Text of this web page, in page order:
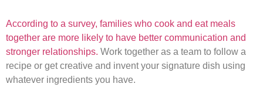
According to a survey, families who cook and eat meals
together are more likely to have better communication and
stronger relationships. Work together as a team to follow a
recipe or get creative and invent your signature dish using
whatever ingredients you have.